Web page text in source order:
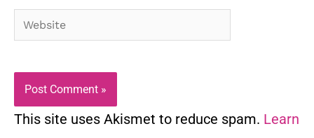
Website
This site uses Akismet to reduce spam. Learn